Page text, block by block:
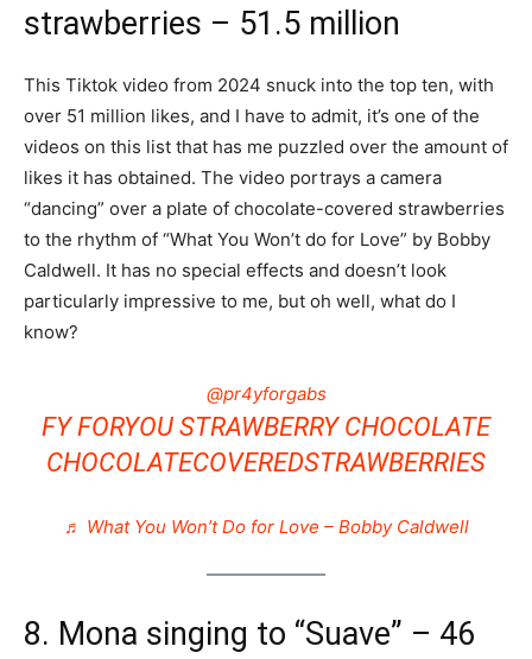
strawberries – 51.5 million
This Tiktok video from 2024 snuck into the top ten, with
over 51 million likes, and I have to admit, it’s one of the
videos on this list that has me puzzled over the amount of
likes it has obtained. The video portrays a camera
“dancing” over a plate of chocolate-covered strawberries
to the rhythm of “What You Won’t do for Love” by Bobby
Caldwell. It has no special effects and doesn’t look
particularly impressive to me, but oh well, what do I
know?
@pr4yforgabs
FY FORYOU STRAWBERRY CHOCOLATE
CHOCOLATECOVEREDSTRAWBERRIES
♬ What You Won’t Do for Love – Bobby Caldwell
8. Mona singing to “Suave” – 46